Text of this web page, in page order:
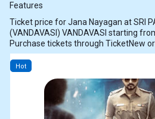
Features
Ticket price for Jana Nayagan at SRI PADMAVATHY THEATRE
(VANDAVASI) VANDAVASI starting
Purchase tickets through TicketNew
Hot